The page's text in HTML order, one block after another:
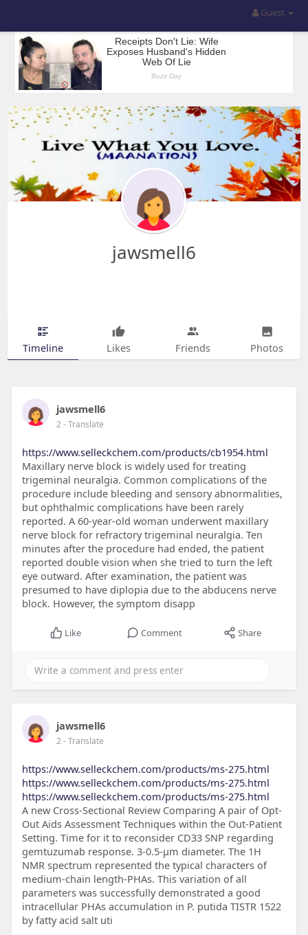
Guest
jawsmell6
Timeline Likes Friends Photos
jawsmell6
2- Translate
https://www.selleckchem.com/products/cb1954.html
Maxillary nerve block is widely used for treating
trigeminal neuralgia. Common complications of the
procedure include bleeding and sensory abnormalities,
but ophthalmic complications have been rarely
reported. A 60-year-old woman underwent maxillary
nerve block for refractory trigeminal neuralgia. Ten
minutes after the procedure had ended, the patient
reported double vision when she tried to turn the left
eye outward. After examination, the patient was
presumed to have diplopia due to the abducens nerve
block. However, the symptom disapp
Like Comment Share
jawsmell6
2- Translate
https://www.selleckchem.com/products/ms-275.html
https://www.selleckchem.com/products/ms-275.html
https://www.selleckchem.com/products/ms-275.html
A new Cross-Sectional Review Comparing A pair of Opt-
Out Aids Assessment Techniques within the Out-Patient
Setting. Time for it to reconsider CD33 SNP regarding
gemtuzumab response. 3-0.5-μm diameter. The 1H
NMR spectrum represented the typical characters of
medium-chain length-PHAs. This variation of all
parameters was successfully demonstrated a good
intracellular PHAs accumulation in P. putida TISTR 1522
by fatty acid salt uti